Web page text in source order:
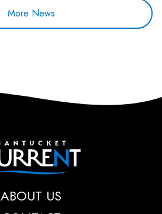
More News
Nantucket Current
ABOUT US